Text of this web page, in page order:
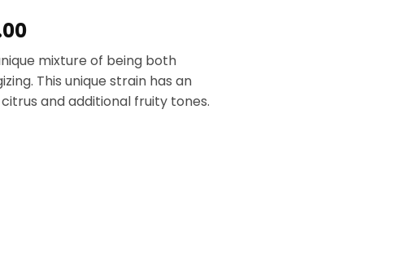
Price
range:
$12.00
through
$69.00
mixture of being both
This unique strain has an
and additional fruity tones.